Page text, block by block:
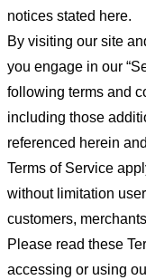
notices stated here.
By visiting our site
you engage in our
following terms and
including those
referenced herein
Terms of Service
without limitation
customers,
Please read these
accessing or using